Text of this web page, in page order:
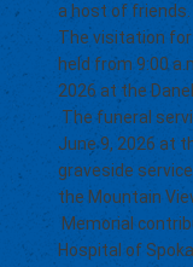
a host of friends.
The visitation for
held from 9:00
2026 at the
The funeral
June 9, 2026 at
graveside
the Mountain
Memorial
Hospital of